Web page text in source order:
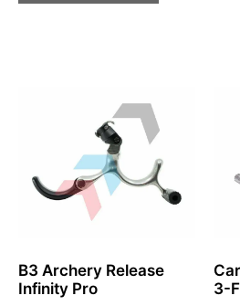
B3 Archery Release
Infinity Pro
3-